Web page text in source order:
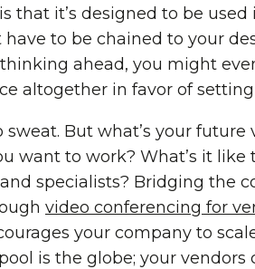
that it’s designed to be
to be chained to your
ahead, you might
altogether in favor of
But what’s your future
want to work? What’s it
specialists? Bridging the
video conferencing for
your company to
is the globe; your vendors